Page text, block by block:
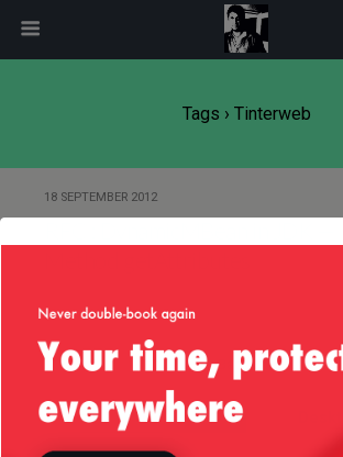
Tags › Tinterweb
18 SEPTEMBER 2012
Back to top
Mobile
modal-check